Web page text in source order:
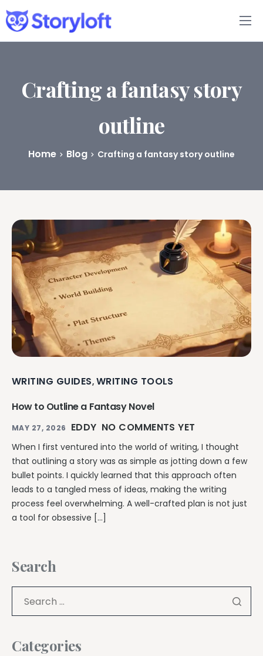
Features
Book Writing App
Crafting a fantasy story
outline
Home Blog Crafting a fantasy story outline
WRITING GUIDES, WRITING TOOLS
How to Outline a Fantasy Novel
MAY 27, 2026 EDDY NO COMMENTS YET
When I first ventured into the world of writing, I thought
that outlining a story was as simple as jotting down a few
bullet points. I quickly learned that this approach often
leads to a tangled mess of ideas, making the writing
process feel overwhelming. A well-crafted plan is not just
a tool for obsessive […]
Search
Categories